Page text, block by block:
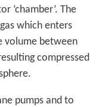
‘chamber’. The
which enters
volume between
compressed
pumps and to